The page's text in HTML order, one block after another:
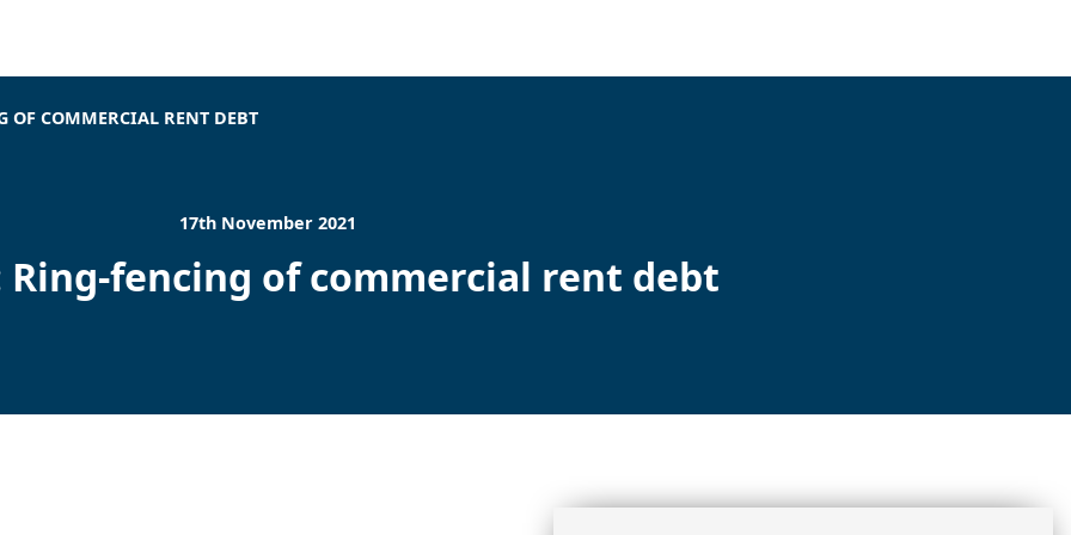
OF COMMERCIAL RENT DEBT
17th November 2021
Ring-fencing of commercial rent debt